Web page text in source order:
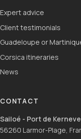
Expert advice
Client testimonials
Guadeloupe or
Corsica itineraries
News
CONTACT
Sailoé - Port de
56260 Larmor-Plage,